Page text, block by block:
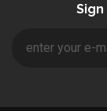
Sign